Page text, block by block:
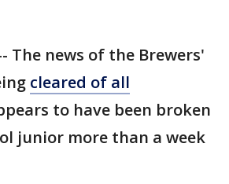
-- The news of the Brewers'
cleared of all
to have been broken
junior more than a week